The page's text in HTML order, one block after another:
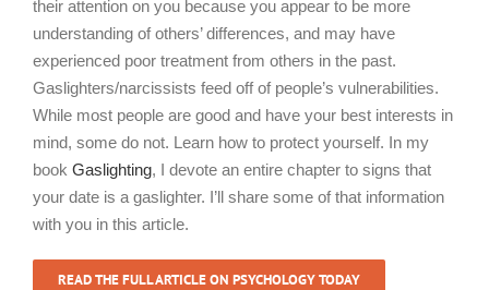
their attention on you because you appear to be more
understanding of others’ differences, and may have
experienced poor treatment from others in the past.
Gaslighters/narcissists feed off of people’s vulnerabilities.
While most people are good and have your best interests in
mind, some do not. Learn how to protect yourself. In my
book Gaslighting, I devote an entire chapter to signs that
your date is a gaslighter. I’ll share some of that information
with you in this article.
READ THE FULL ARTICLE ON PSYCHOLOGY TODAY